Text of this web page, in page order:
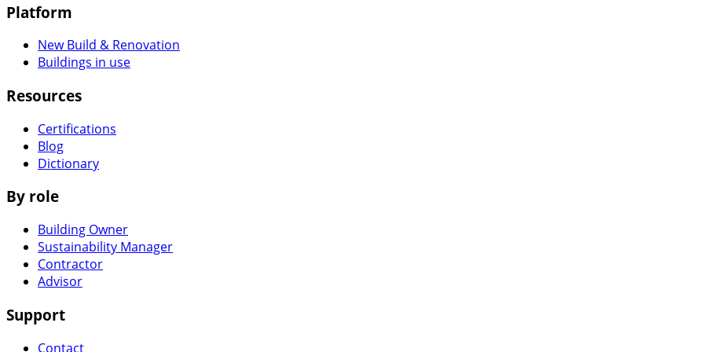
Platform
New Build & Renovation
Buildings in use
Resources
Certifications
Blog
Dictionary
By role
Building Owner
Sustainability Manager
Contractor
Advisor
Support
Contact